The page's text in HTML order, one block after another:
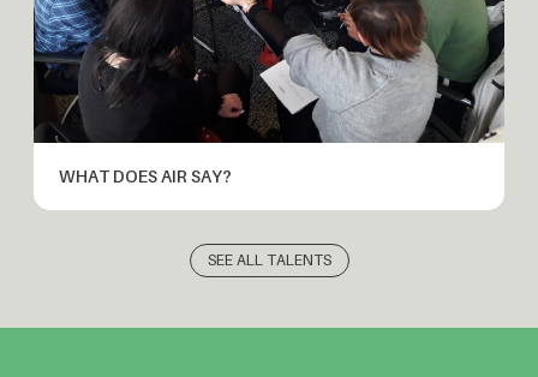
WHAT DOES AIR SAY?
SEE ALL TALENTS